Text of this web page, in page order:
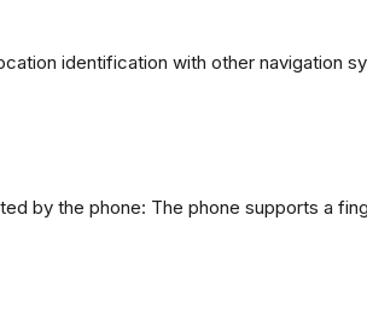
identification with other navigation
by the phone: The phone supports a